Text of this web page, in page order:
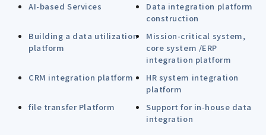
AI-based Services
Data integration platform
construction
Building a data utilization
platform
Mission-critical system,
core system /ERP
integration platform
CRM integration platform
HR system integration
platform
file transfer Platform
Support for in-house data
integration